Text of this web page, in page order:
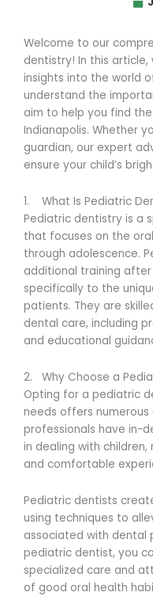
Welcome to our
dentistry! In this
insights into the world
understand the
aim to help you find
Indianapolis. Whether
guardian, our expert
ensure your child’s
1. What Is Pediatric
Pediatric dentistry is a
that focuses on the
through adolescence.
additional training
specifically to the
patients. They are
dental care, including
and educational
2. Why Choose a
Opting for a pediatric
needs offers numerous
professionals have in-
in dealing with
and comfortable
Pediatric dentists
using techniques to
associated with dental
pediatric dentist, you
specialized care and
of good oral health